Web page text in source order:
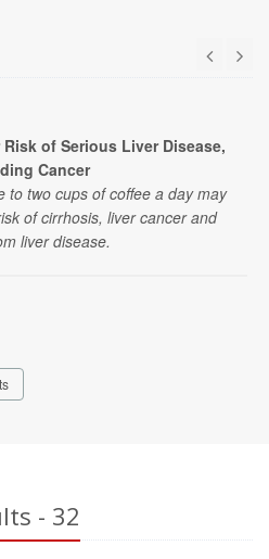
of Serious Liver Disease,
Cancer
to two cups of coffee a day may
of cirrhosis, liver cancer and
liver disease.
- 32